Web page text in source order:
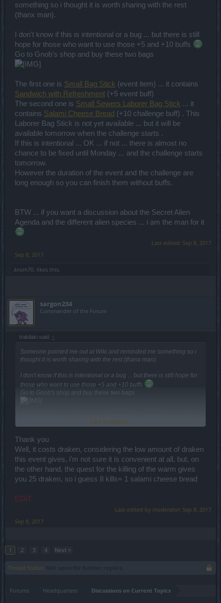
something so i thought it is worth sharing with the rest
(thanx man).
I don't know if this is intentional or a bug ... but there is still
hope for those who want to use those +5 and +10 buffs
Go to Gnob's shop and buy these two bags
The first one is Small Bag Stick (event item) ... it contains
Sandwich with Refreshment (+5 event buff)
The second one is Small Sewers Laborer Bag Stick ... it
contains Salami Cheese Bread (+10 challenge buff) . This
Laborer Bag Stick is not yet available ... but it will be
available tomorrow when the challenge starts .
If this is intentional ... OK ... if not ... there is almost no
chance to be fixed until Monday ... and the challenge starts
tomorrow.
However the duration of the event and the challenge are
long enough so you can finish them without buffs.
BTW ... if you want a discussion about the Secret Alien
Agenda and the different alien species ... i am the man for it
Last edited: Sep 8, 2017
Sep 8, 2017
.krom70. likes this.
sargon234
Commander of the Forum
trakilaki said: ↑
Someone pointed me out at Wiki and reminded me something so i
thought it is worth sharing with the rest (thanx man).
I don't know if this is intentional or a bug ... but there is still hope for
those who want to use those +5 and +10 buffs
Go to Gnob's shop and buy these two bags
(+5 event buff)
Salami Cheese Bread
is not yet available ... but it will be available tomorrow when the
challenge starts .
If this is intentional ... OK ... if not ... there is almost no chance to be
fixed until Monday ... and the challenge starts tomorrow.
However the duration of the event and the challenge are long
BTW ... if you want a discussion about the Secret Alien Agenda and
the different alien species ... i am the man for it
Click to expand...
Thank you
Well, it costs draken, considering the low amount of draken
this event gives, i'm not sure it is convenient at all, but, on
the other hand, the quest for the killing of the warm gives
you 25 draken, so i guess 8 kills= 1 salami cheese bread
EDIT
Last edited by moderator: Sep 8, 2017
Sep 8, 2017
1 2 3 4 Next >
Thread Status:
Forums Headquarters Discussions on Current Topics